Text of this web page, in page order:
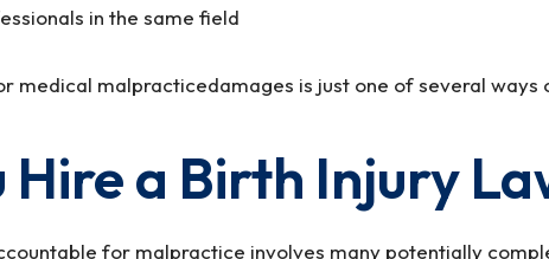
in the same field
medical malpracticedamages is just one of several
Hire a Birth Injury
for malpractice involves many potentially